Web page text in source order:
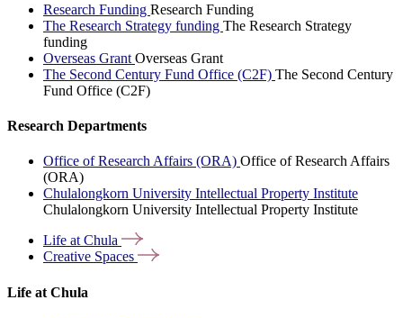
Research Funding Research Funding
The Research Strategy funding The Research Strategy
funding
Overseas Grant Overseas Grant
The Second Century Fund Office (C2F) The Second Century
Fund Office (C2F)
Research Departments
Office of Research Affairs (ORA) Office of Research Affairs
(ORA)
Chulalongkorn University Intellectual Property Institute
Chulalongkorn University Intellectual Property Institute
Life atChula
Creative Spaces
Life at Chula